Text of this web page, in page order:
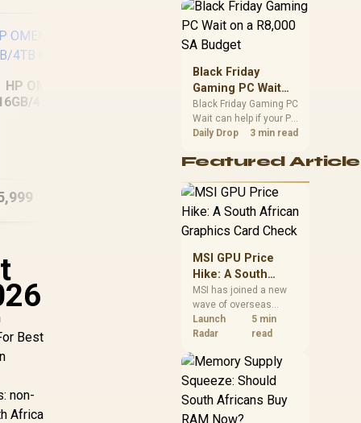
HP OMEN 14
4TB Core
HP Victus 15-
21,499 In Stock
Best
non-
Africa
South African licensing
position. Local buyers
authorisation and
launch terms.
Black Friday
Gaming PC Wait
on a R8,000 SA
Budget
Black Friday Gaming PC
Wait can help if your PC
need is flexible. On a
compare deal risk,
warranty, and timing
before waiting.
Daily Drop 3 min read
Featured
MSI GPU Price
Hike: A South
African Graphics
Card Check
MSI has joined a new
wave of overseas
graphics-card price
increases. South
compare the card they
need against live local
options rather than
panic-buy.
Launch
Radar
5 min
read